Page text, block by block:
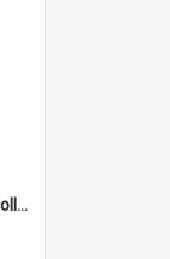
Cochrane Papua New Guinea collection : Music and Radio Broadcast Recordings